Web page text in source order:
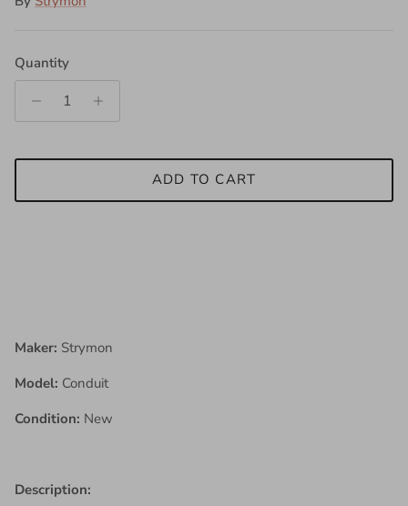
Quantity
ADD TO CART
Maker: Strymon
Model: Conduit
Condition: New
Description: